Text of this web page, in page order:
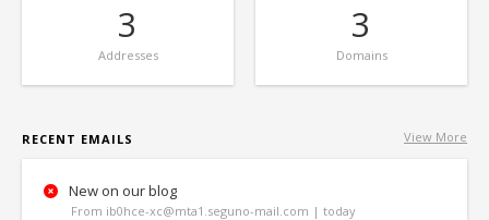
3
Addresses
3
Domains
View More
RECENT EMAILS
New on our blog
From ib0hce-xc@mta1.seguno-mail.com | today